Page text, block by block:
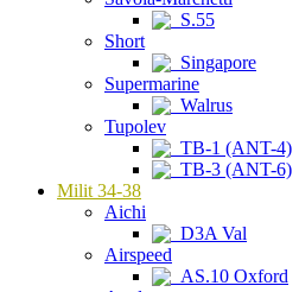
S.55
Short
Singapore
Supermarine
Walrus
Tupolev
TB-1 (ANT-4)
TB-3 (ANT-6)
Milit 34-38
Aichi
D3A Val
Airspeed
AS.10 Oxford